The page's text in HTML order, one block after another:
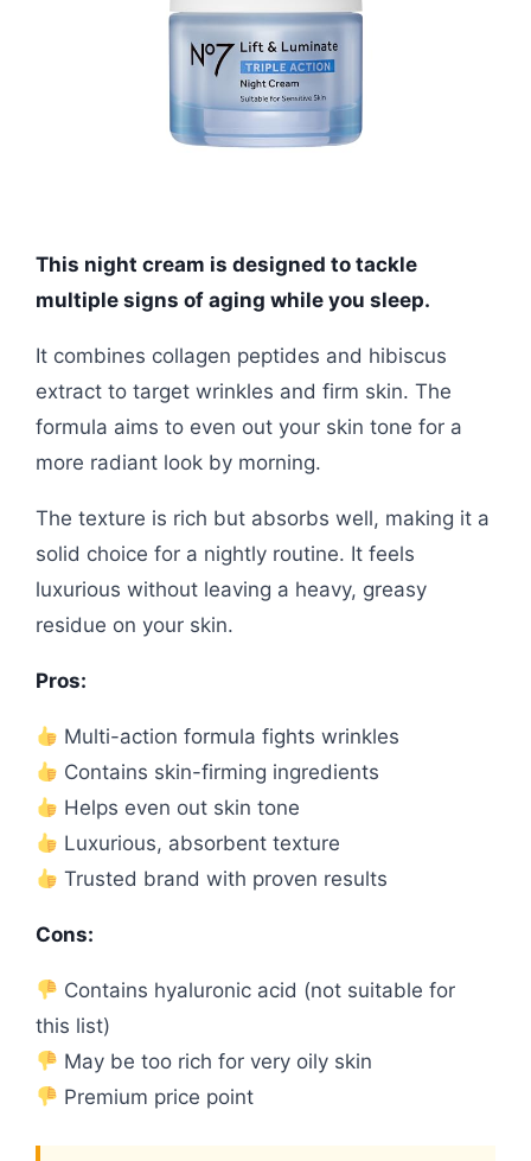
This night cream is designed to tackle
multiple signs of aging while you sleep.
It combines collagen peptides and hibiscus
extract to target wrinkles and firm skin. The
formula aims to even out your skin tone for a
more radiant look by morning.
The texture is rich but absorbs well, making it a
solid choice for a nightly routine. It feels
luxurious without leaving a heavy, greasy
residue on your skin.
Pros:
Multi-action formula fights wrinkles
Contains skin-firming ingredients
Helps even out skin tone
Luxurious, absorbent texture
Trusted brand with proven results
Cons:
Contains hyaluronic acid (not suitable for
this list)
May be too rich for very oily skin
Premium price point